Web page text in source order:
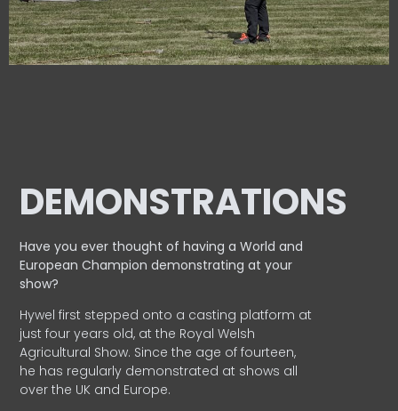
DEMONSTRATIONS
Have you ever thought of having a World and
EuropeanChampion demonstrating at your
show?
Hywel first stepped onto a casting platform at
just four years old, at the Royal Welsh
Agricultural Show. Since the age of fourteen,
he has regularly demonstrated at shows all
over the UK and Europe.